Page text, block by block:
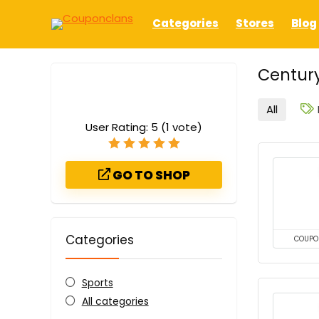
Categories Stores Blog
User Rating: 5 (1 vote)
GO TO SHOP
Categories
Sports
All categories
All